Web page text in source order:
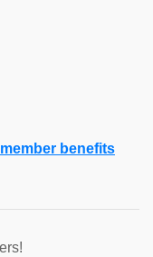
benefits